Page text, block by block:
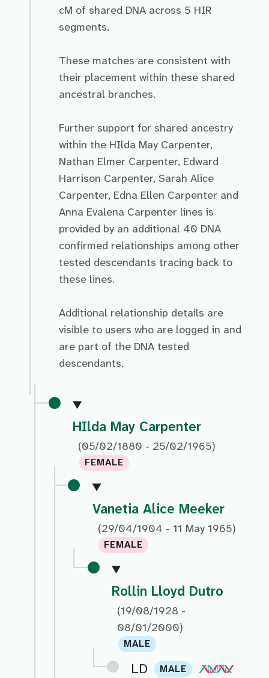
cM of shared DNA across 5 HIR
segments.
These matches are consistent with
their placement within these shared
ancestral branches.
Further support for shared ancestry
within the HIlda May Carpenter,
Nathan Elmer Carpenter, Edward
Harrison Carpenter, Sarah Alice
Carpenter, Edna Ellen Carpenter and
Anna Evalena Carpenter lines is
provided by an additional 40 DNA
confirmed relationships among other
tested descendants tracing back to
these lines.
Additional relationship details are
visible to users who are logged in and
are part of the DNA tested
descendants.
HIlda May Carpenter
(05/02/1880 - 25/02/1965)
FEMALE
Vanetia Alice Meeker
(29/04/1904 - 11 May 1965)
FEMALE
Rollin Lloyd Dutro
(19/08/1928 -
08/01/2000)
MALE
LD MALE